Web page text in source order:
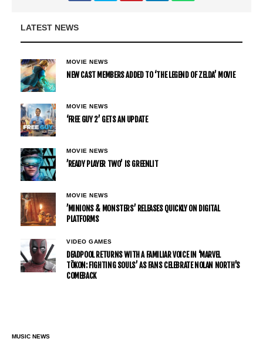
LATEST NEWS
MOVIE NEWS
NEW CAST MEMBERS ADDED TO ‘THE LEGEND OF ZELDA’ MOVIE
MOVIE NEWS
‘FREE GUY 2’ GETS AN UPDATE
MOVIE NEWS
’READY PLAYER TWO’ IS GREENLIT
MOVIE NEWS
’MINIONS & MONSTERS’ RELEASES QUICKLY ON DIGITAL
PLATFORMS
VIDEO GAMES
DEADPOOL RETURNS WITH A FAMILIAR VOICE IN ‘MARVEL
TŌKON: FIGHTING SOULS’ AS FANS CELEBRATE NOLAN NORTH’S
COMEBACK
MUSIC NEWS